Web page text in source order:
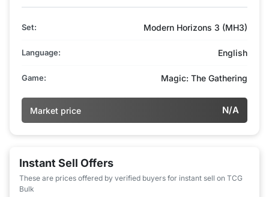
Set: Modern Horizons 3 (MH3)
Language: English
Game: Magic: The Gathering
Market price N/A
Instant Sell Offers
These are prices offered by verified buyers for instant sell on TCG
Bulk